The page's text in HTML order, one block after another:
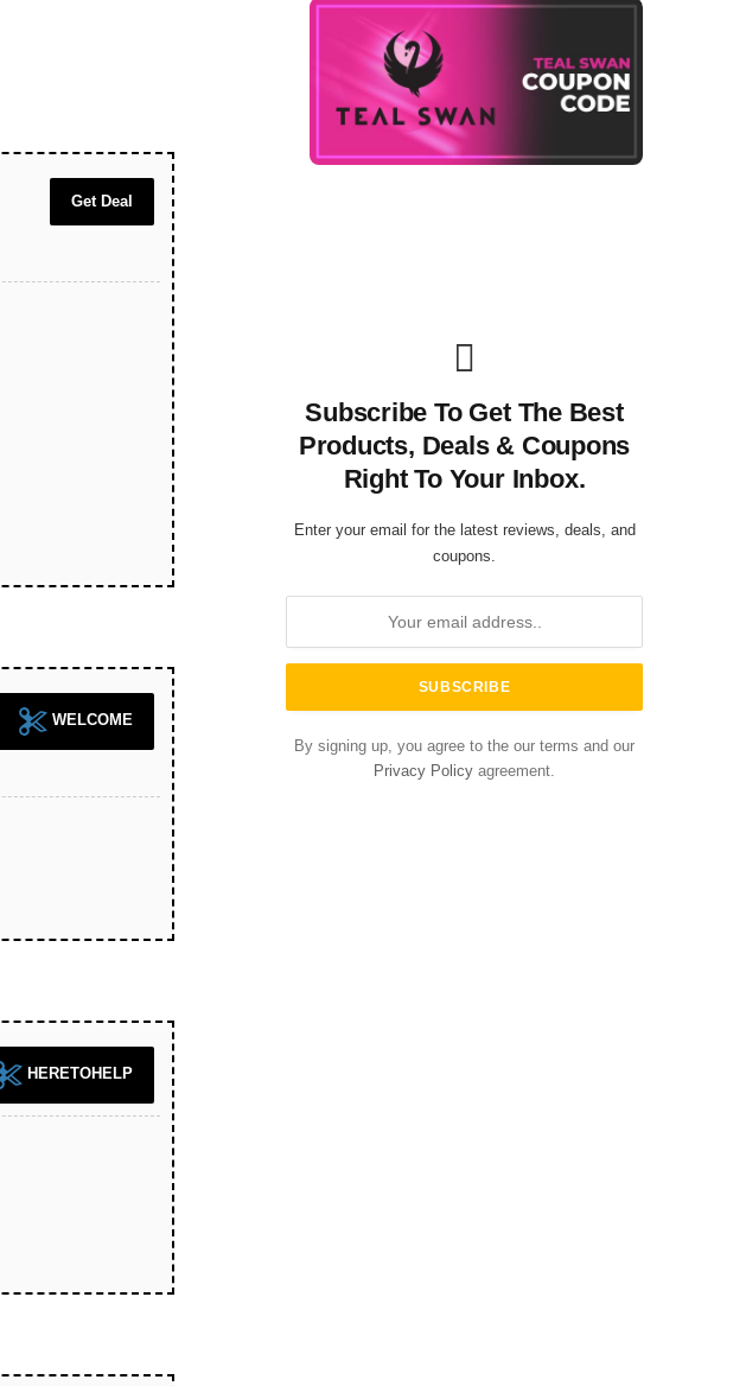
Get Deal
WELCOME
HERETOHELP
Subscribe To Get The Best
Products, Deals & Coupons
Right To Your Inbox.
Enter your email for the latest reviews, deals, and
coupons.
By signing up, you agree to the our terms and our
Privacy Policy agreement.